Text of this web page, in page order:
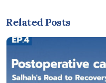
Related Posts